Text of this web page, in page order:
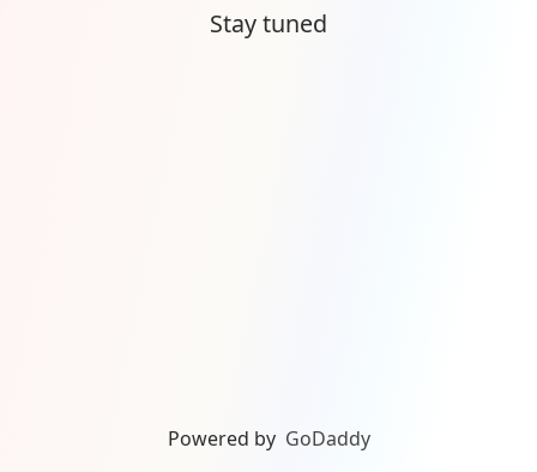
Stay tuned
Powered by GoDaddy